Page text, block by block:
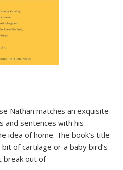
Nathan matches an exquisite
and sentences with his
idea of home. The book’s title
of cartilage on a baby bird’s
break out of